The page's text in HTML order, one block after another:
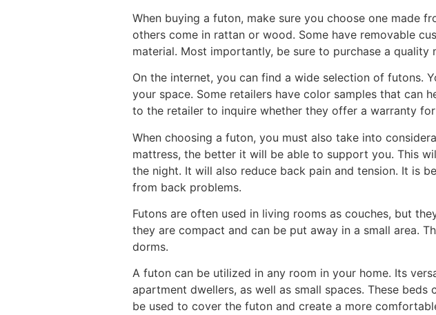
When buying a futon, make sure you choose one made
others come in rattan or wood. Some have removable
material. Most importantly, be sure to purchase a
On the internet, you can find a wide selection of futons.
your space. Some retailers have color samples that can
to the retailer to inquire whether they offer a warranty
When choosing a futon, you must also take into
mattress, the better it will be able to support you. This
the night. It will also reduce back pain and tension. It is
from back problems.
Futons are often used in living rooms as couches, but
they are compact and can be put away in a small area.
dorms.
A futon can be utilized in any room in your home. Its
apartment dwellers, as well as small spaces. These
be used to cover the futon and create a more